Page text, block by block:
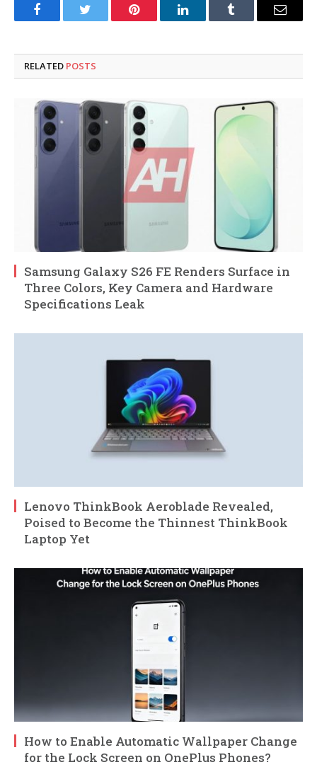
FacebookTwitter Pinterest LinkedInTumblr Email
RELATED POSTS
Samsung Galaxy S26 FE Renders Surface in
Three Colors, Key Camera and Hardware
Specifications Leak
Lenovo ThinkBook Aeroblade Revealed,
Poised to Become the Thinnest ThinkBook
Laptop Yet
How to Enable Automatic Wallpaper Change
for the Lock Screen on OnePlus Phones?